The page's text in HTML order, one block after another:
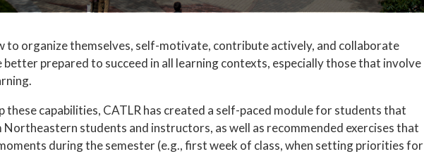
to organize themselves, self-motivate, contribute actively, and collaborate
prepared to succeed in all learning contexts, especially those that involve
these capabilities, CATLR has created a self-paced module for students that
students and instructors, as well as recommended exercises that
during the semester (e.g., first week of class, when setting priorities for